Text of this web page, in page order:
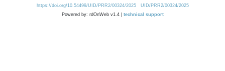
https://doi.org/10.54499/UID/PRR2/00324/2025
UID/PRR2/00324/2025
Powered by: rdOnWeb v1.4 | technical support